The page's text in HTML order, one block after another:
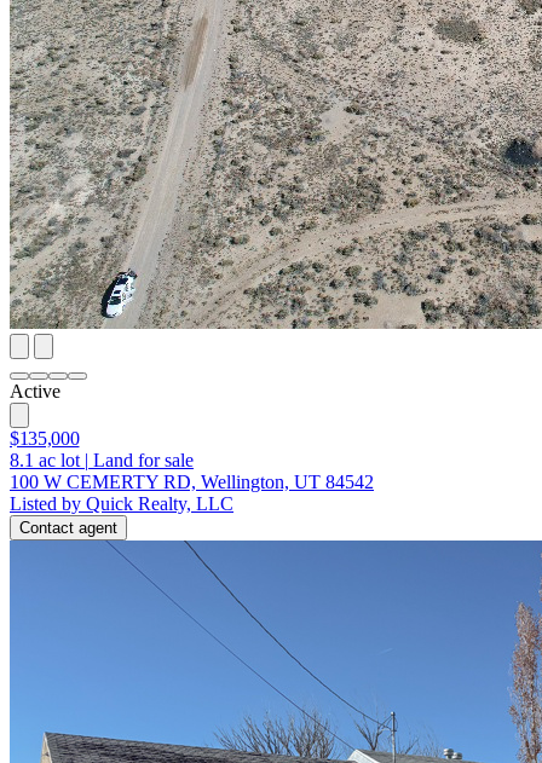
Active
$135,000
8.1 ac lot | Land for sale
100 W CEMERTY RD, Wellington, UT 84542
Listed by Quick Realty, LLC
Contact agent